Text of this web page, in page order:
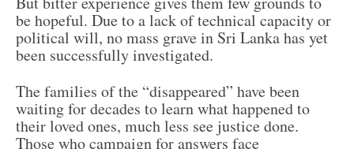
be hopeful. Due to a lack of technical capacity or
political will, no mass grave in Sri Lanka has yet
been successfully investigated.
The families of the “disappeared” have been
waiting for decades to learn what happened to
their loved ones, much less see justice done.
Those who campaign for answers face